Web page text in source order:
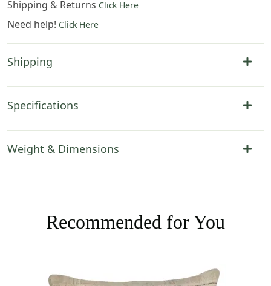
Shipping & Returns Click Here
Need help! Click Here
Shipping
Specifications
Weight & Dimensions
Recommended for You